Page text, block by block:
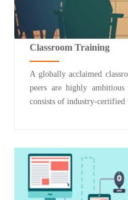
Classroom Training
A globally acclaimed
peers are highly
consists of industry-certified